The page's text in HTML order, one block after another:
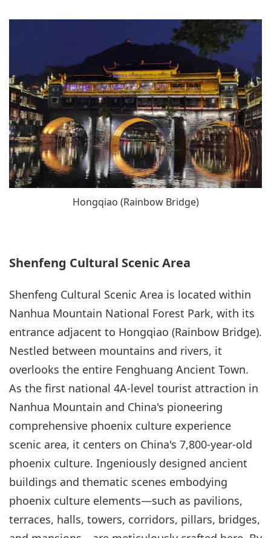
Hongqiao (Rainbow Bridge)
Shenfeng Cultural Scenic Area
Shenfeng Cultural Scenic Area is located within
Nanhua Mountain National Forest Park, with its
entrance adjacent to Hongqiao (Rainbow Bridge).
Nestled between mountains and rivers, it
overlooks the entire Fenghuang Ancient Town.
As the first national 4A-level tourist attraction in
Nanhua Mountain and China's pioneering
comprehensive phoenix culture experience
scenic area, it centers on China's 7,800-year-old
phoenix culture. Ingeniously designed ancient
buildings and thematic scenes embodying
phoenix culture elements—such as pavilions,
terraces, halls, towers, corridors, pillars, bridges,